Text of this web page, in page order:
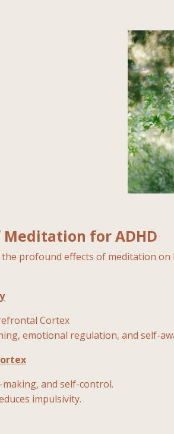
for ADHD
profound effects of meditation
Cortex
emotional regulation, and self-
making, and self-control.
impulsivity.